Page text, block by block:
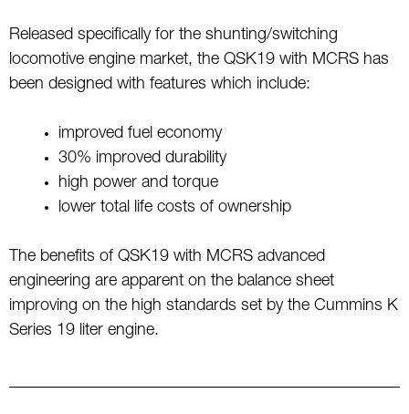
Released specifically for the shunting/switching
locomotive engine market, the QSK19 with MCRS has
been designed with features which include:
improved fuel economy
30% improved durability
high power and torque
lower total life costs of ownership
The benefits of QSK19 with MCRS advanced
engineering are apparent on the balance sheet
improving on the high standards set by the Cummins K
Series 19 liter engine.